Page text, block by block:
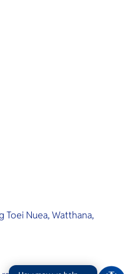
Toei Nuea, Watthana,